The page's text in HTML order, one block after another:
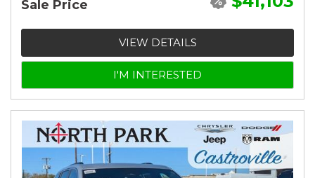
Sale Price
VIEW DETAILS
I'M INTERESTED